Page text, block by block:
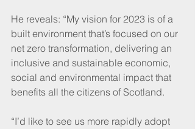
He reveals: “My vision for 2023 is of a
built environment that’s focused on our
net zero transformation, delivering an
inclusive and sustainable economic,
social and environmental impact that
benefits all the citizens of Scotland.
“I’d like to see us more rapidly adopt